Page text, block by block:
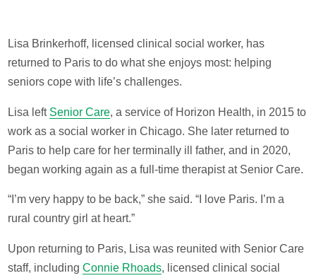
Lisa Brinkerhoff, licensed clinical social worker, has
returned to Paris to do what she enjoys most: helping
seniors cope with life’s challenges.
Lisa left Senior Care, a service of Horizon Health, in 2015 to
work as a social worker in Chicago. She later returned to
Paris to help care for her terminally ill father, and in 2020,
began working again as a full-time therapist at Senior Care.
“I’m very happy to be back,” she said. “I love Paris. I’m a
rural country girl at heart.”
Upon returning to Paris, Lisa was reunited with Senior Care
staff, includingConnie Rhoads, licensed clinical social